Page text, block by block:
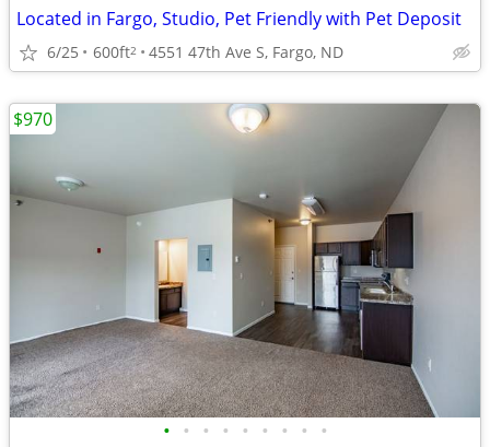
Located in Fargo, Studio, Pet Friendly with Pet Deposit
6/25 600ft2 4551 47th Ave S, Fargo, ND
• • • • • • • • •
$970